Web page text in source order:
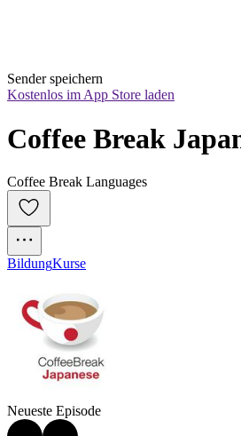
Sender speichern
Kostenlos im App Store laden
Coffee Break
Coffee Break Languages
BildungKurse
Neueste Episode